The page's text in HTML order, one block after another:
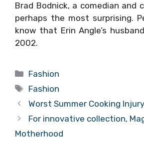
Brad Bodnick, a comedian and
perhaps the most surprising.
know that Erin Angle’s
2002.
Categories
Fashion
Tags
Fashion
Worst Summer Cooking Injury
For innovative collection,
Motherhood